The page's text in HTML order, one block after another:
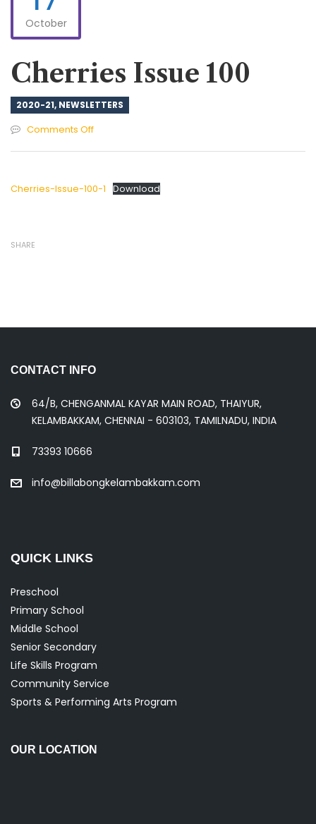
October
Cherries Issue 100
2020-21, NEWSLETTERS
Comments Offon
100
Cherries-Issue-100-1 Download
SHARE
CONTACT INFO
64/B, CHENGANMAL KAYAR MAIN ROAD, THAIYUR,
KELAMBAKKAM, CHENNAI - 603103, TAMILNADU, INDIA
73393 10666
info@billabongkelambakkam.com
QUICK LINKS
Preschool
Primary School
Middle School
Senior Secondary
Life Skills Program
Community Service
Sports & Performing Arts Program
OUR LOCATION